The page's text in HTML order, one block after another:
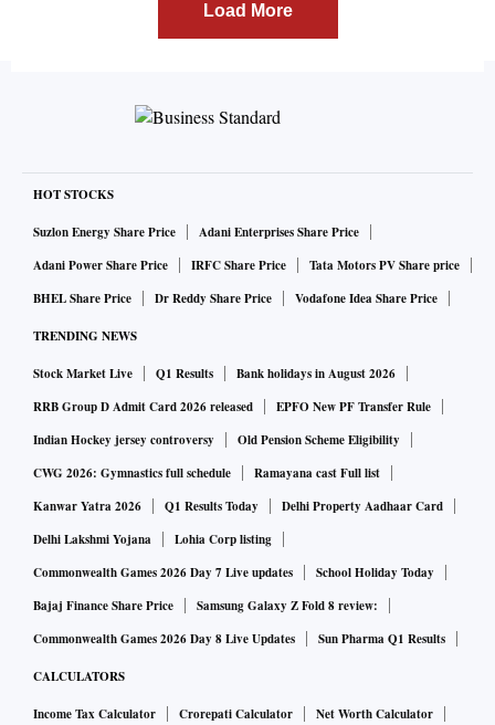
Load More
HOT STOCKS
Suzlon Energy Share Price
Adani Enterprises Share Price
Adani Power Share Price
IRFC Share Price
Tata Motors PV Share price
BHEL Share Price
Dr Reddy Share Price Vodafone Idea Share Price
TRENDING NEWS
Stock Market Live Q1 Results
Bank holidays in August 2026
RRB Group D Admit Card 2026 released
EPFO New PF Transfer Rule
Indian Hockey jersey controversy
Old Pension Scheme Eligibility
CWG 2026: Gymnastics full schedule
Ramayana cast Full list
Kanwar Yatra 2026
Q1 Results Today
Delhi Property Aadhaar Card
Delhi Lakshmi Yojana
Lohia Corp listing
Commonwealth Games 2026 Day 7 Live updates
School Holiday Today
Bajaj Finance Share Price
Samsung Galaxy Z Fold 8 review:
Commonwealth Games 2026 Day 8 Live Updates
Sun Pharma Q1 Results
CALCULATORS
Income Tax Calculator Crorepati Calculator
Net Worth Calculator